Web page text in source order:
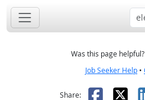
Was this page helpful?
Job Seeker Help •
Share: X